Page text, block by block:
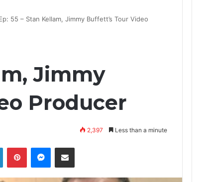
55 – Stan Kellam, Jimmy Buffett’s Tour Video
Jimmy
Producer
2,397 Less than a minute